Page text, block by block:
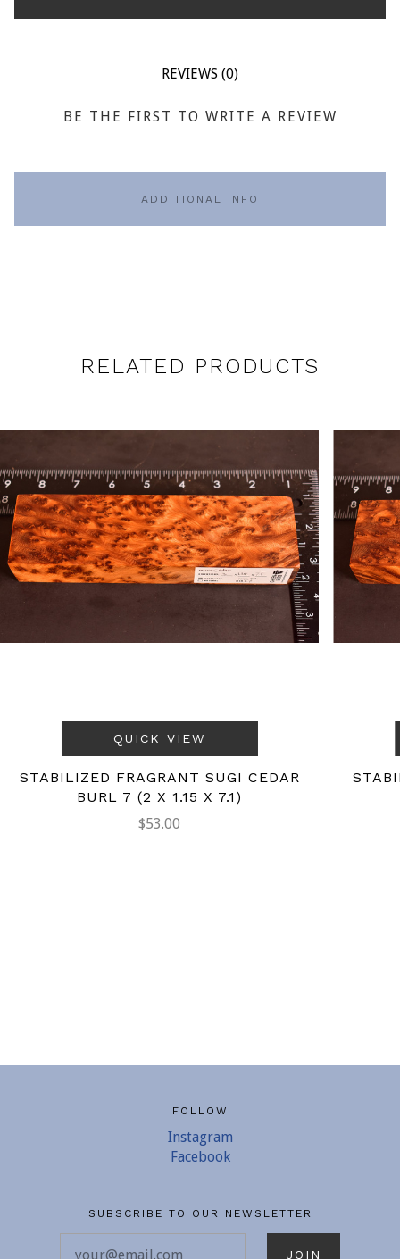
REVIEWS (0)
BE THE FIRST TO WRITE A REVIEW
ADDITIONAL INFO
RELATED PRODUCTS
QUICK VIEW
STABILIZED FRAGRANT SUGI CEDAR
BURL 7 (2 X 1.15 X 7.1)
$53.00
FOLLOW
Instagram
Facebook
SUBSCRIBE TO OUR NEWSLETTER